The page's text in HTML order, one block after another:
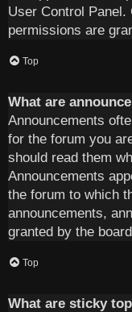
User Control Panel.
permissions are
Top
What are
Announcements
for the forum you
should read them
Announcements
the forum to which
announcements,
granted by the
Top
What are sticky